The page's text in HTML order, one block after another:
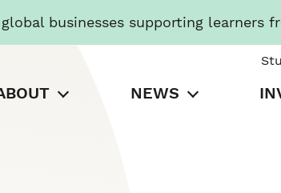
businesses supporting learners
NEWS